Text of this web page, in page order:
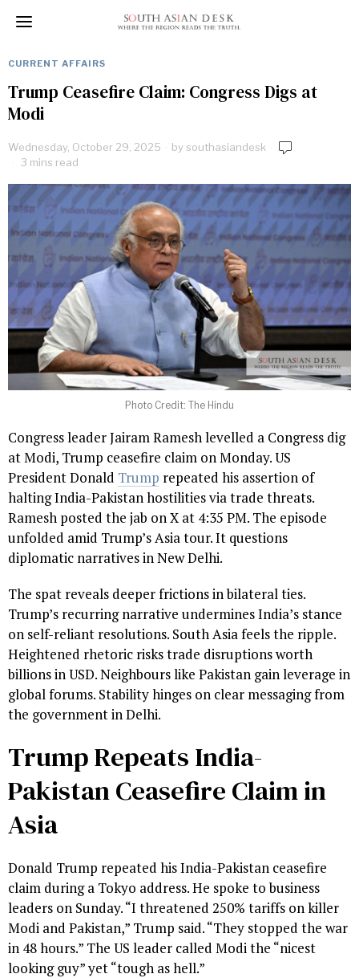
CURRENT AFFAIRS
Trump Ceasefire Claim: Congress Digs at
Modi
Wednesday, October 29, 2025 bysouthasiandesk
3 mins read
Photo Credit: The Hindu
Congress leader Jairam Ramesh levelled a Congress dig
at Modi, Trump ceasefire claim on Monday. US
President Donald Trump repeated his assertion of
halting India-Pakistan hostilities via trade threats.
Ramesh posted the jab on X at 4:35 PM. The episode
unfolded amid Trump’s Asia tour. It questions
diplomatic narratives in New Delhi.
The spat reveals deeper frictions in bilateral ties.
Trump’s recurring narrative undermines India’s stance
on self-reliant resolutions. South Asia feels the ripple.
Heightened rhetoric risks trade disruptions worth
billions in USD. Neighbours like Pakistan gain leverage in
global forums. Stability hinges on clear messaging from
the government in Delhi.
Trump Repeats India-
Pakistan Ceasefire Claim in
Asia
Donald Trump repeated his India-Pakistan ceasefire
claim during a Tokyo address. He spoke to business
leaders on Sunday. “I threatened 250% tariffs on killer
Modi and Pakistan,” Trump said. “They stopped the war
in 48 hours.” The US leader called Modi the “nicest
looking guy” yet “tough as hell.”